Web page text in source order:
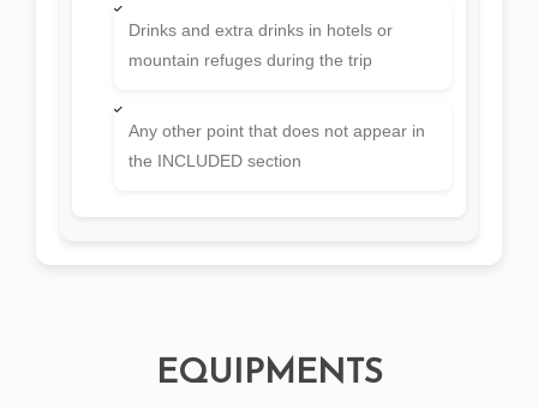
Drinks and extra drinks in hotels or
mountain refuges during the trip
Any other point that does not appear in
the INCLUDED section
EQUIPMENTS